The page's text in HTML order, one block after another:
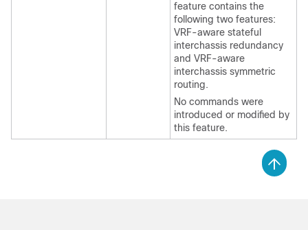
feature contains the
following two features:
VRF-aware stateful
interchassis redundancy
and VRF-aware
interchassis symmetric
routing.
No commands were
introduced or modified by
this feature.